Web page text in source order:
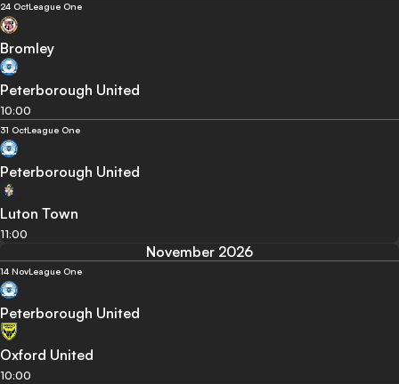
24 OctLeague One
Bromley
Peterborough United
10:00
31 OctLeague One
Peterborough United
Luton Town
11:00
November 2026
14 NovLeague One
Peterborough United
Oxford United
10:00